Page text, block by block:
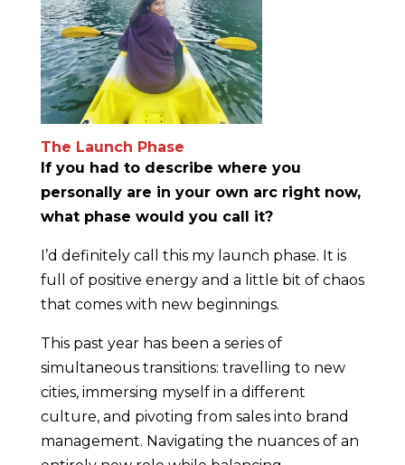
The Launch Phase
If you had to describe where you
personally are in your own arc right now,
what phase would you call it?
I’d definitely call this my launch phase. It is
full of positive energy and a little bit of chaos
that comes with new beginnings.
This past year has been a series of
simultaneous transitions: travelling to new
cities, immersing myself in a different
culture, and pivoting from sales into brand
management. Navigating the nuances of an